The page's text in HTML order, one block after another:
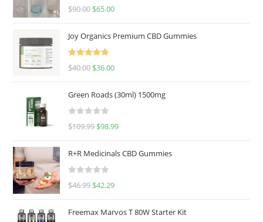
Rated
5.00
$90.00 $65.00
Joy Organics Premium CBD Gummies
Rated
5.00
$40.00 $36.00
Green Roads (30ml) 1500mg
R
e
d
0
u
$109.99 $98.99
R+R Medicinals CBD Gummies
R
e
$46.99 $42.29
Freemax Marvos T 80W Starter Kit